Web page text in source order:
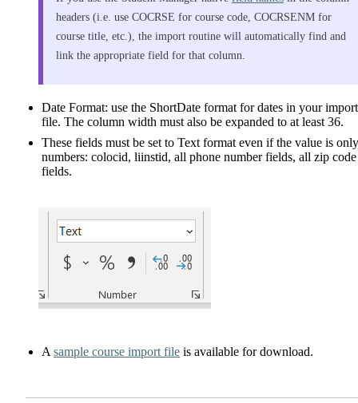
headers (i.e. use COCRSE for course code, COCRSENM for
course title, etc.), the import routine will automatically find and
link the appropriate field for that column.
Date Format: use the ShortDate format for dates in your import
file. The column width must also be expanded to at least 36.
These fields must be set to Text format even if the value is only
numbers: colocid, liinstid, all phone number fields, all zip code
fields.
Asample course import file is available for download.